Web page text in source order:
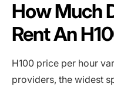
How Much
Rent An
H100 price per hour
providers, the widest